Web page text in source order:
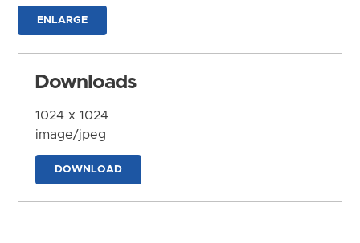
ENLARGE
Downloads
1024 x 1024
image/jpeg
DOWNLOAD